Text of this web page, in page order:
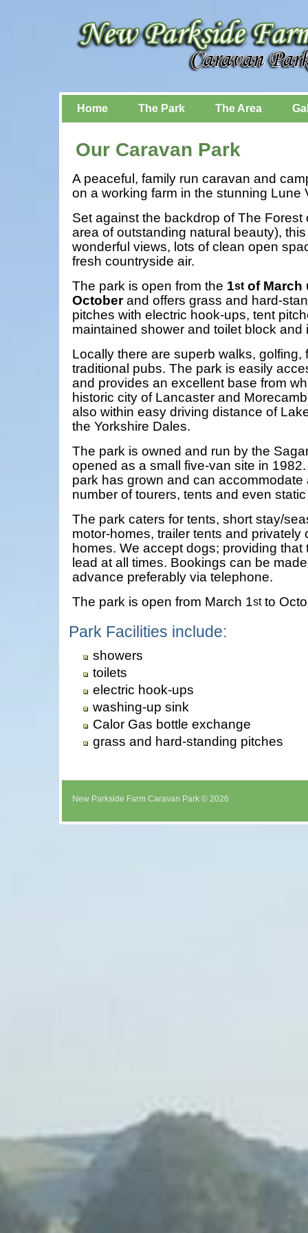
Home The Park The Area
Our Caravan Park
A peaceful, family run caravan and
on a working farm in the stunning Lune
Set against the backdrop of The Forest
area of outstanding natural beauty),
wonderful views, lots of clean open
fresh countryside air.
The park is open from the 1stof March
Octoberand offers grass and hard-
pitches with electric hook-ups, tent
maintained shower and toilet block and
Locally there are superb walks, golfing,
traditional pubs. The park is easily
and provides an excellent base from
historic city of Lancaster and
also within easy driving distance of
the Yorkshire Dales.
The park is owned and run by the
opened as a small five-van site in
park has grown and can accommodate
number of tourers, tents and even
The park caters for tents, short stay/
motor-homes, trailer tents and privately
homes. We accept dogs; providing that
lead at all times. Bookings can be
advance preferably via telephone.
The park is open from March 1stto
Park Facilities include:
showers
toilets
electric hook-ups
washing-up sink
Calor Gas bottle exchange
grass and hard-standing pitches
New Parkside Farm Caravan Park © 2026